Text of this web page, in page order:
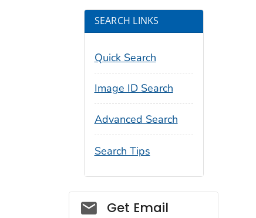
SEARCH LINKS
Quick Search
Image ID Search
Advanced Search
Search Tips
Social_govd
Get Email